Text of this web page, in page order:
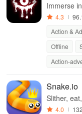
Immerse
g haunted
4.3
Action &
Offline
Action-
Snake.io
Slither,
layer
4.0